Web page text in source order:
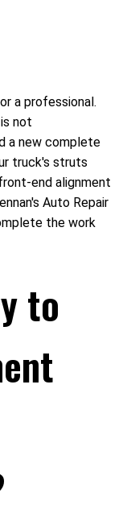
a professional.
not
a new complete
truck's struts
end alignment
Auto Repair
the work
to